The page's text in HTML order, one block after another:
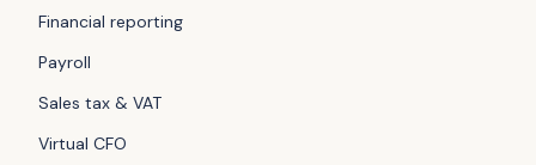
Financial reporting
Payroll
Sales tax & VAT
Virtual CFO